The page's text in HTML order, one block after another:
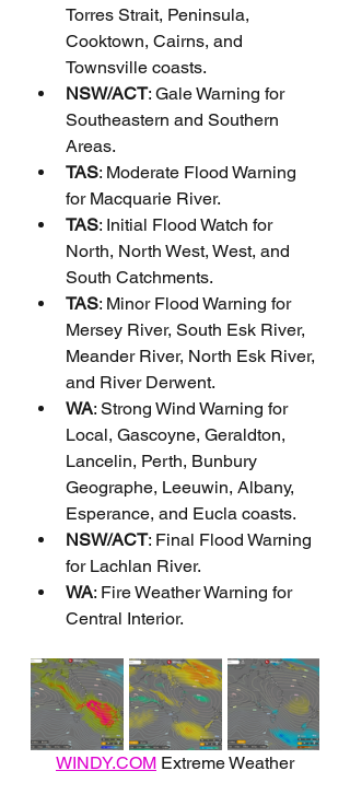
Torres Strait, Peninsula,
Cooktown, Cairns, and
Townsville coasts.
NSW/ACT: Gale Warning for
Southeastern and Southern
Areas.
TAS: Moderate Flood Warning
for Macquarie River.
TAS: Initial Flood Watch for
North, North West, West, and
South Catchments.
TAS: Minor Flood Warning for
Mersey River, South Esk River,
Meander River, North Esk River,
and River Derwent.
WA: Strong Wind Warning for
Local, Gascoyne, Geraldton,
Lancelin, Perth, Bunbury
Geographe, Leeuwin, Albany,
Esperance, and Eucla coasts.
NSW/ACT: Final Flood Warning
for Lachlan River.
WA: Fire Weather Warning for
Central Interior.
WINDY.COM Extreme Weather